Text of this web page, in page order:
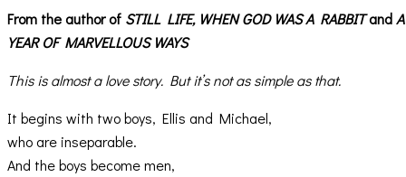
From the author of STILL LIFE, WHEN GOD WAS A RABBITandA
YEAR OF MARVELLOUS WAYS
This is almost a love story. But it’s not as simple as that.
It begins with two boys, Ellis and Michael,
who are inseparable.
And the boys become men,